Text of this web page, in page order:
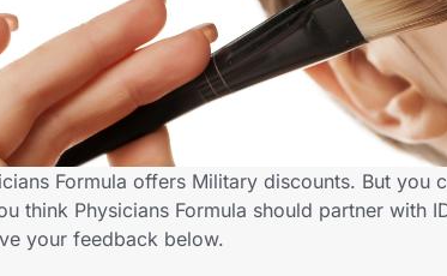
Formula offers Military discounts. But
think Physicians Formula should partner with
your feedback below.